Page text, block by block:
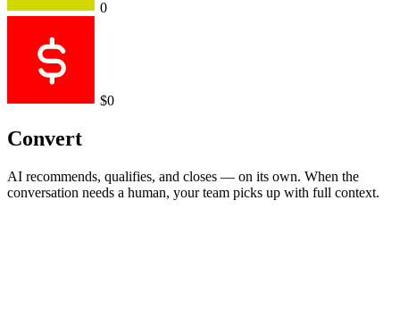
0
$0
Convert
AI recommends, qualifies, and closes — on its own. When the
conversation needs a human, your team picks up with full context.